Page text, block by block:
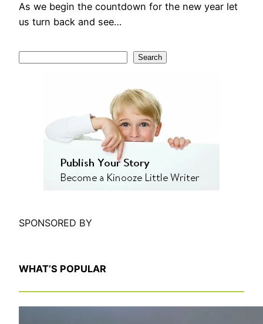
As we begin the countdown for the new year let
us turn back and see…
Search
SPONSORED BY
WHAT’S POPULAR